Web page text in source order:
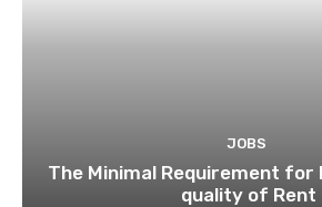
JOBS
The Minimal Requirement for
quality of Rent